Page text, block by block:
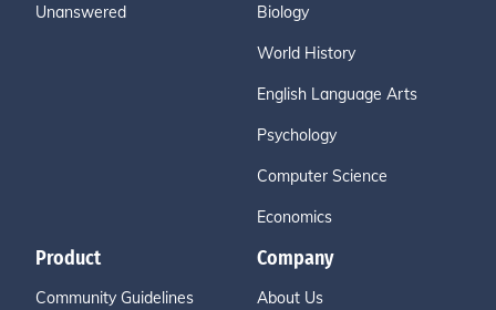
Unanswered Biology
World History
English Language Arts
Psychology
Computer Science
Economics
Product
Community Guidelines
Company
About Us